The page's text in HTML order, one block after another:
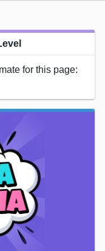
for this page: